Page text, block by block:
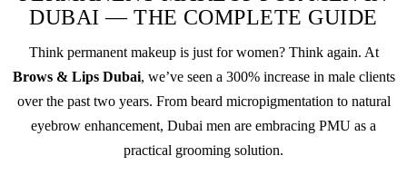
DUBAI — THE COMPLETE GUIDE
Think permanent makeupis just for women? Think again. At
Brows & Lips Dubai, we’ve seen a 300% increase in male clients
over the past two years. From beard micropigmentation to natural
eyebrow enhancement, Dubai men are embracing PMU as a
practical grooming solution.